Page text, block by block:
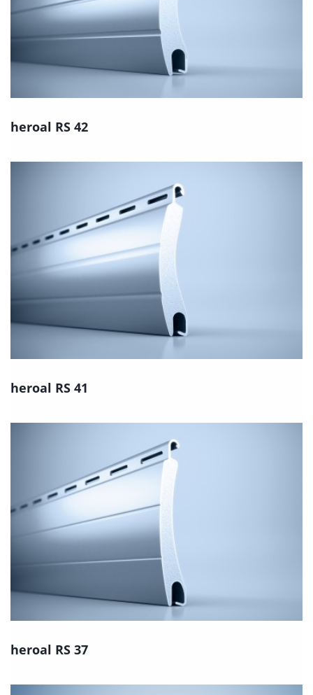
heroal RS 42
heroal RS 41
heroal RS 37